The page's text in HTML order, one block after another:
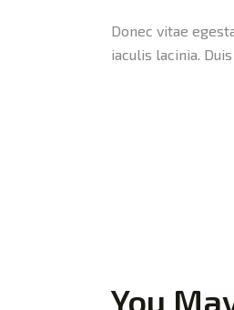
Donec vitae
iaculis lacinia.
You